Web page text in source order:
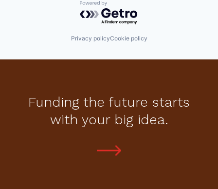
Powered by Getro.com
Privacy policyCookie policy
Funding the future starts
with your big idea.